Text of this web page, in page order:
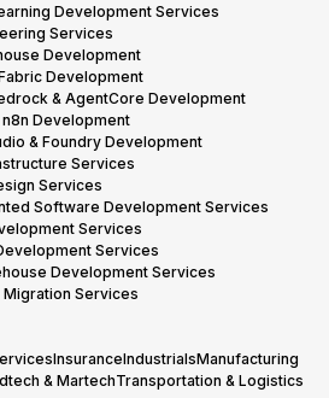
Development Services
Services
Development
Development
& AgentCore Development
Development
& Foundry Development
Services
Services
Software Development Services
Services
Services
Development Services
Services
InsuranceIndustrialsManufacturing
& MartechTransportation & Logistics